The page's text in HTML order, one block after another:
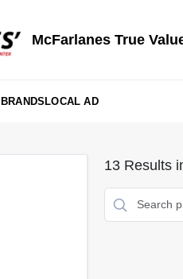
McFarlanes True
BRANDSLOCAL AD
13Results